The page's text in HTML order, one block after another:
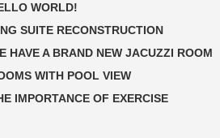
WORLD!
SUITE RECONSTRUCTION
HAVE A BRAND NEW JACUZZI ROOM
WITH POOL VIEW
IMPORTANCE OF EXERCISE